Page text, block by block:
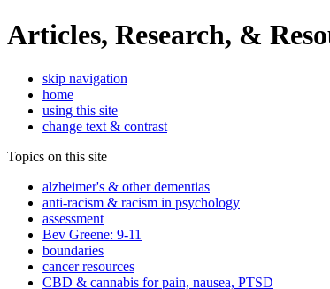
Articles, Research, &
skip navigation
home
using this site
change text & contrast
Topics on this site
alzheimer's & other dementias
anti-racism & racism in psychology
assessment
Bev Greene: 9-11
boundaries
cancer resources
CBD & cannabis for pain, nausea, PTSD